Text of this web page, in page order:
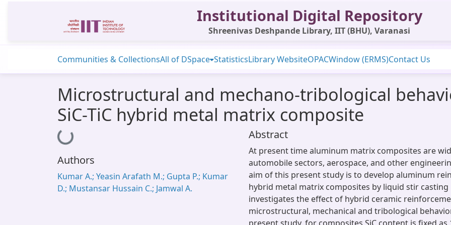
Institutional Digital Repository
Shreenivas Deshpande Library, IIT (BHU), Varanasi
Communities & CollectionsAll of DSpace StatisticsLibrary WebsiteOPACWindow (ERMS)Contact Us
Microstructural and mechano-tribological
SiC-TiC hybrid metal matrix composite
Loading...
Authors
Kumar A.; Yeasin Arafath M.; Gupta P.; Kumar
D.; Mustansar Hussain C.; Jamwal A.
Abstract
At present time aluminum matrix composites are
automobile sectors, aerospace, and other
aim of this present study is to develop aluminum
hybrid metal matrix composites by liquid stir casting
investigates the effect of hybrid ceramic
microstructural, mechanical and tribological